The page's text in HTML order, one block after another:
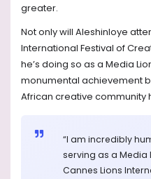
greater.
Not only will Aleshinloye
International Festival of
he’s doing so as a Media
monumental achievement
African creative community
“I am incredibly
serving as a Media
Cannes Lions